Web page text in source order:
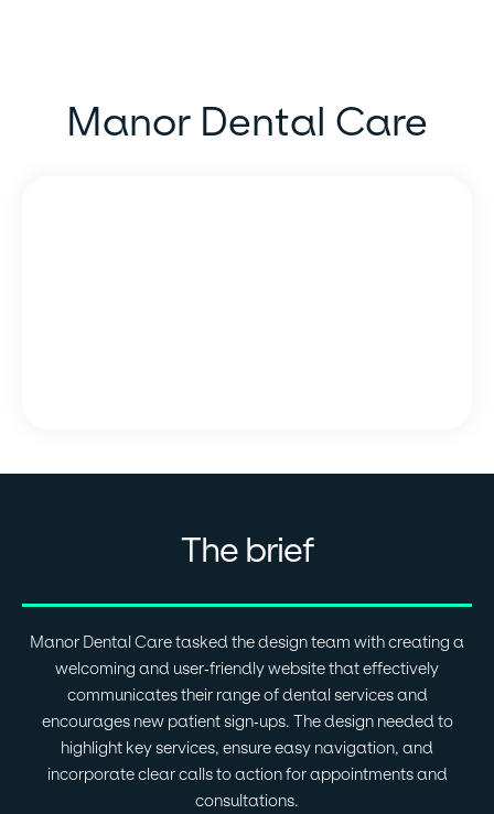
Manor Dental Care
The brief
Manor Dental Care tasked the design team with creating a
welcoming and user-friendly website that effectively
communicates their range of dental services and
encourages new patient sign-ups. The design needed to
highlight key services, ensure easy navigation, and
incorporate clear calls to action for appointments and
consultations.